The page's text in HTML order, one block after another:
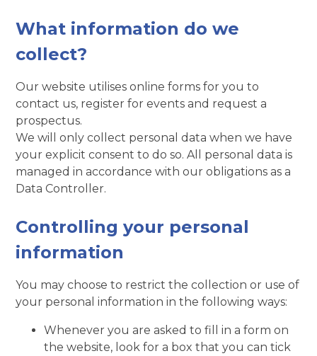
What information do we
collect?
Our website utilises online forms for you to
contact us, register for events and request a
prospectus.
We will only collect personal data when we have
your explicit consent to do so. All personal data is
managed in accordance with our obligations as a
Data Controller.
Controlling your personal
information
You may choose to restrict the collection or use of
your personal information in the following ways:
Whenever you are asked to fill in a form on
the website, look for a box that you can tick